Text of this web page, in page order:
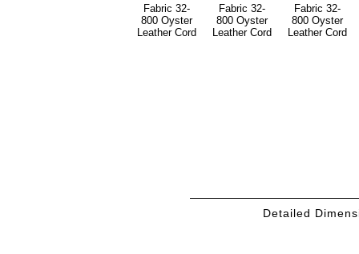
Detailed